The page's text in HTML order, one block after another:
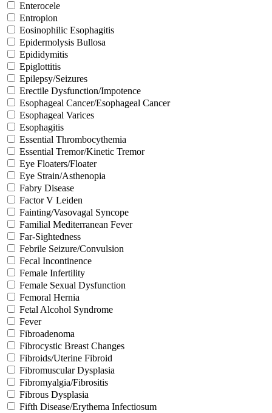
Enterocele
Entropion
Eosinophilic Esophagitis
Epidermolysis Bullosa
Epididymitis
Epiglottitis
Epilepsy/Seizures
Erectile Dysfunction/Impotence
Esophageal Cancer/Esophageal Cancer
Esophageal Varices
Esophagitis
Essential Thrombocythemia
Essential Tremor/Kinetic Tremor
Eye Floaters/Floater
Eye Strain/Asthenopia
Fabry Disease
Factor V Leiden
Fainting/Vasovagal Syncope
Familial Mediterranean Fever
Far-Sightedness
Febrile Seizure/Convulsion
Fecal Incontinence
Female Infertility
Female Sexual Dysfunction
Femoral Hernia
Fetal Alcohol Syndrome
Fever
Fibroadenoma
Fibrocystic Breast Changes
Fibroids/Uterine Fibroid
Fibromuscular Dysplasia
Fibromyalgia/Fibrositis
Fibrous Dysplasia
Fifth Disease/Erythema Infectiosum